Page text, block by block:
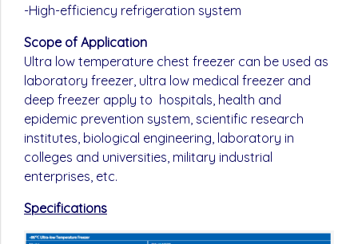
-High-efficiency refrigeration system
Scope of Application
Ultra low temperature chest freezer can be used as
laboratory freezer, ultra low medical freezer and
deep freezer apply to hospitals, health and
epidemic prevention system, scientific research
institutes, biological engineering, laboratory in
colleges and universities, military industrial
enterprises, etc.
Specifications